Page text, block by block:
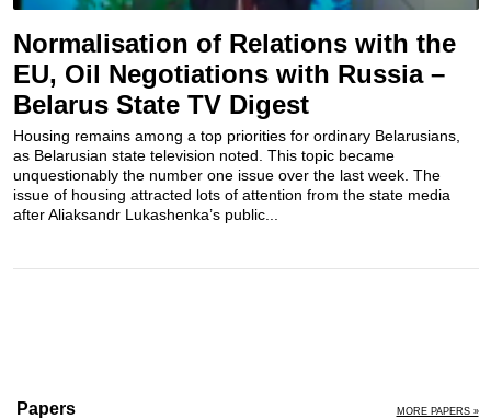
Normalisation of Relations with the
EU, Oil Negotiations with Russia –
Belarus State TV Digest
Housing remains among a top priorities for ordinary Belarusians,
as Belarusian state television noted. This topic became
unquestionably the number one issue over the last week. The
issue of housing attracted lots of attention from the state media
after Aliaksandr Lukashenka’s public...
Papers MORE PAPERS »